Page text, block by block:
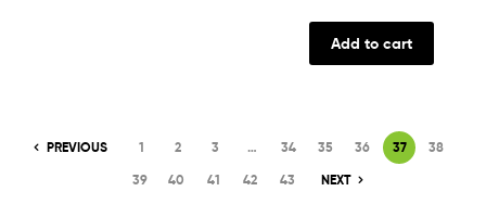
Add to cart
PREVIOUS 1 2 3 … 34 35 36 37
38
39
40 41 42 43 NEXT